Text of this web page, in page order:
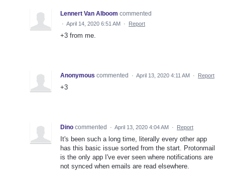
Lennert Van Alboom commented
· April 14, 2020 6:51 AM · Report
+3 from me.
Anonymous commented · April 13, 2020 4:11 AM · Report
+3
Dino commented · April 13, 2020 4:04 AM · Report
It's been such a long time, literally every other app
has this basic issue sorted from the start. Protonmail
is the only app I've ever seen where notifications are
not synced when emails are read elsewhere.